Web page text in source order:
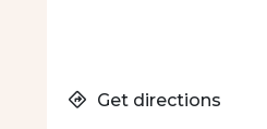
Get directions